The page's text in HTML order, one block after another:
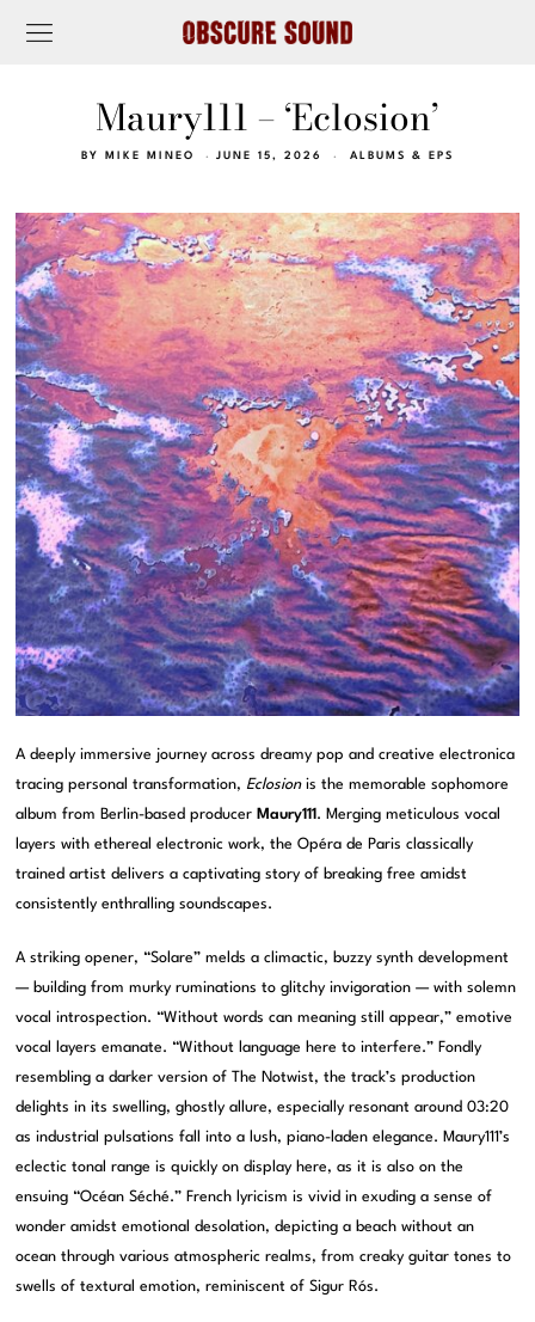
Maury111 – ‘Eclosion’
BY MIKE MINEO JUNE 15, 2026 ALBUMS & EPS
A deeply immersive journey across dreamy pop and creative electronica
tracing personal transformation,Eclosionis the memorable sophomore
album from Berlin-based producer Maury111 . Merging meticulous vocal
layers with ethereal electronic work, the Opéra de Paris classically
trained artist delivers a captivating story of breaking free amidst
consistently enthralling soundscapes.
A striking opener, “Solare” melds a climactic, buzzy synth development
— building from murky ruminations to glitchy invigoration — with solemn
vocal introspection. “Without words can meaning still appear,” emotive
vocal layers emanate. “Without language here to interfere.” Fondly
resembling a darker version of The Notwist, the track’s production
delights in its swelling, ghostly allure, especially resonant around 03:20
as industrial pulsations fall into a lush, piano-laden elegance. Maury111’s
eclectic tonal range is quickly on display here, as it is also on the
ensuing “Océan Séché.” French lyricism is vivid in exuding a sense of
wonder amidst emotional desolation, depicting a beach without an
ocean through various atmospheric realms, from creaky guitar tones to
swells of textural emotion, reminiscent of Sigur Rós.